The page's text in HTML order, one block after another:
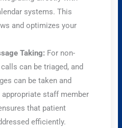
systems. This
and optimizes your
Taking: For non-
can be triaged, and
can be taken and
staff member
that patient
efficiently.